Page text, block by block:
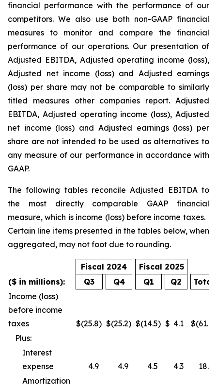
financial performance with the performance of our
competitors. We also use both non-GAAP financial
measures to monitor and compare the financial
performance of our operations. Our presentation of
Adjusted EBITDA, Adjusted operating income (loss),
Adjusted net income (loss) and Adjusted earnings
(loss) per share may not be comparable to similarly
titled measures other companies report. Adjusted
EBITDA, Adjusted operating income (loss), Adjusted
net income (loss) and Adjusted earnings (loss) per
share are not intended to be used as alternatives to
any measure of our performance in accordance with
GAAP.
The following tables reconcile Adjusted EBITDA to
the most directly comparable GAAP financial
measure, which is income (loss) before income taxes.
Certain line items presented in the tables below, when
aggregated, may not foot due to rounding.
Fiscal 2024
Fiscal 2025
($ in millions):
Q3 Q4 Q1 Q2
Total
Income (loss)
before income
taxes
$(25.8) $(25.2) $(14.5) $ 4.1 $(61.4
Plus:
Interest
expense
4.9 4.9 4.5 4.3
18.6
Amortization